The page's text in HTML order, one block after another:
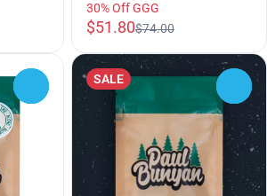
30% Off GGG
$51.80$74.00
SALE